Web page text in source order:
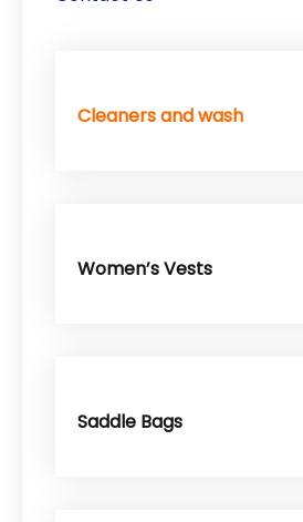
Cleaners and wash
Women’s Vests
Saddle Bags